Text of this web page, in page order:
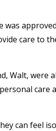
care to
Walt, were
care
can feel